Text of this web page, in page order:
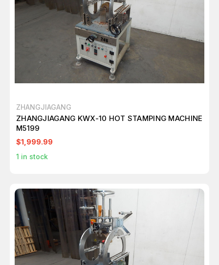
ZHANGJIAGANG
ZHANGJIAGANG KWX-10 HOT STAMPING MACHINE
M5199
$1,999.99
1 in stock